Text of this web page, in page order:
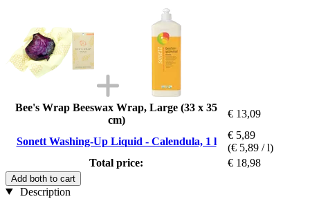
Bee's Wrap Beeswax Wrap, Large (33 x 35
cm)
€ 13,09
Sonett Washing-Up Liquid - Calendula, 1 l
€ 5,89
(€ 5,89 / l)
Total price:
€ 18,98
Add both to cart
Description